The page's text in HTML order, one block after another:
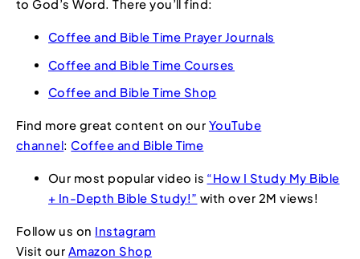
to God’s Word. There you’ll find:
Coffee and Bible Time Prayer Journals
Coffee and Bible Time Courses
Coffee and Bible Time Shop
Find more great content on our YouTube
channel: Coffee and Bible Time
Our most popular video is “How I Study My Bible
+ In-Depth Bible Study!” with over 2M views!
Follow us on Instagram
Visit our Amazon Shop